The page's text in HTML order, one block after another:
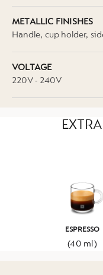
METALLIC FINISHES
Handle, cup holder,
VOLTAGE
220V - 240V
ESPRESSO
(40 ml)